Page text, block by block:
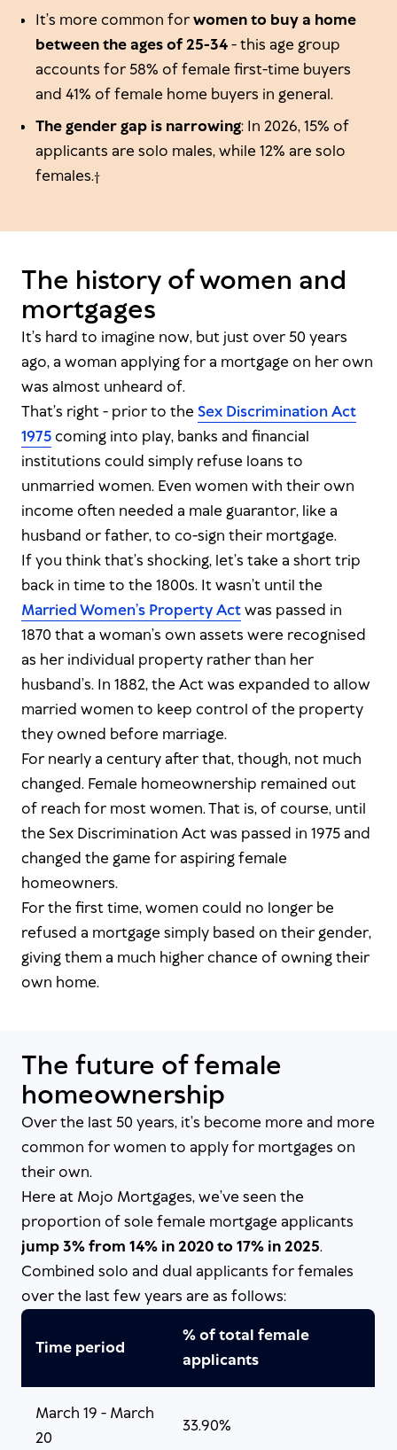
It’s more common forwomen to buy a home
between the ages of 25-34- this age group
accounts for 58% of female first-time buyers
and 41% of female home buyers in general.
The gender gap is narrowing: In 2026, 15% of
applicants are solo males, while 12% are solo
females.†
The history of women and
mortgages
It’s hard to imagine now, but just over 50 years
ago, a woman applying for a mortgage on her own
was almost unheard of.
That’s right - prior to the Sex Discrimination Act
1975coming into play, banks and financial
institutions could simply refuse loans to
unmarried women. Even women with their own
income often needed a male guarantor, like a
husband or father, to co-sign their mortgage.
If you thinkthat’s shocking, let’s take a short trip
back in time to the 1800s. It wasn’t until the
Married Women’s Property Actwas passed in
1870 that a woman’s own assets were recognised
as her individual property rather than her
husband’s. In 1882, the Act was expanded to allow
married women to keep control of the property
they owned before marriage.
For nearly a century after that, though, not much
changed. Female homeownership remained out
of reach for most women. That is, of course, until
the Sex Discrimination Act was passed in 1975 and
changed the game for aspiring female
homeowners.
For the first time, women could no longer be
refused a mortgage simply based on their gender,
giving them a much higher chance of owning their
own home.
The future of female
homeownership
Over the last 50 years, it’s become more and more
common for women to apply for mortgages on
their own.
Here at Mojo Mortgages, we’ve seen the
proportion of sole female mortgage applicants
jump 3% from 14% in 2020 to 17% in 2025.
Combined solo and dual applicants for females
over the last few years are as follows:
Time period
% of total female
applicants
March 19 - March
20
33.90%